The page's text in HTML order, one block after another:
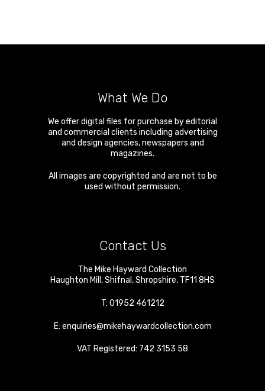
What We Do
We offer digital files for purchase by editorial
and commercial clients including advertising
and design agencies, newspapers and
magazines.
All images are copyrighted and are not to be
used without permission.
Contact Us
The Mike Hayward Collection
Haughton Mill ,Shifnal ,Shropshire, TF11 8HS
T: 01952 461212
E: enquiries@mikehaywardcollection.com
VAT Registered: 742 3153 58